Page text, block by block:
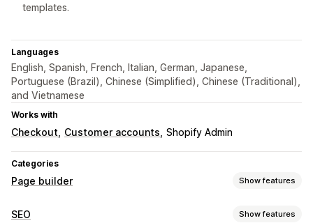
templates.
Languages
English, Spanish, French, Italian, German, Japanese,
Portuguese (Brazil), Chinese (Simplified), Chinese (Traditional),
and Vietnamese
Works with
Checkout Customer accounts Shopify Admin
Categories
Page builder Show features
Page types
SEO Show features